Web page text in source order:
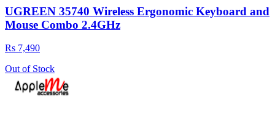
UGREEN 35740 Wireless Ergonomic Keyboard and
Mouse Combo 2.4GHz
Rs 7,490
Out of Stock